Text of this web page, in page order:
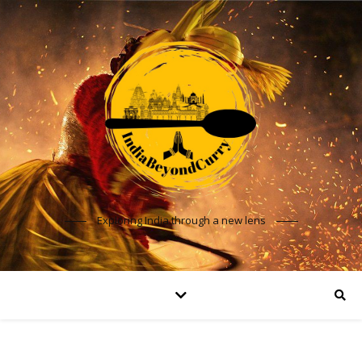
Exploring India through a new lens